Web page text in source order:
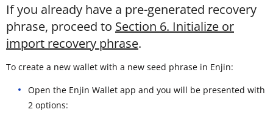
If you already have a pre-generated recovery
phrase, proceed to Section 6. Initialize or
import recovery phrase.
To create a new wallet with a new seed phrase in Enjin:
Open the Enjin Wallet app and you will be presented with
2 options: